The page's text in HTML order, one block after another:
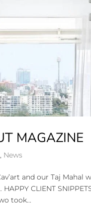
MAGAZINE
, News
and our Taj
CLIENT
took...